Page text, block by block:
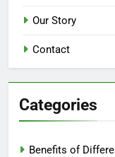
Our Story
Contact
Categories
Benefits of